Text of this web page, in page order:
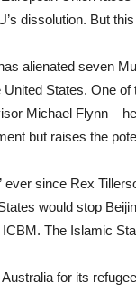
dissolution. But
alienated seven
States. One
Michael Flynn –
but raises the
ever since Rex
would stop
The Islamic
for its